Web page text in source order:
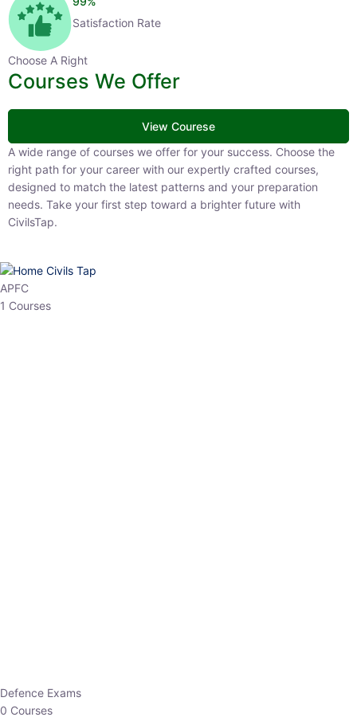
Satisfaction Rate
Choose A Right
Courses We Offer
View Courese
A wide range of courses we offer for your success. Choose the right
path for your career with our expertly crafted courses, designed to
match the latest patterns and your preparation needs. Take your
first step toward a brighter future with CivilsTap.
APFC
1 Courses